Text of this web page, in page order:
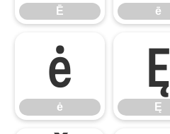
Ē ē
ė
ė
Ę
Ę